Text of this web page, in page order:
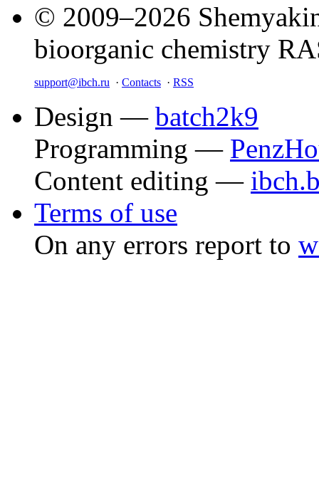
© 2009–2026
bioorganic chemistry
support@ibch.ru · Contacts · RSS
Design — batch2k9
Programming —
Content editing —
Terms of use
On any errors report to